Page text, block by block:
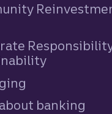
banking